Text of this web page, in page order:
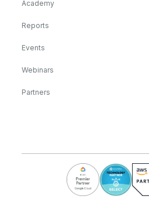
Academy
Reports
Events
Webinars
Partners